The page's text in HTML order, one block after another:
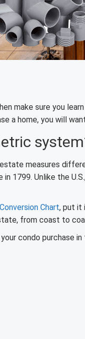
make sure you
a home, you will
measures
1799. Unlike the
Chart, put it
from coast to
condo purchase